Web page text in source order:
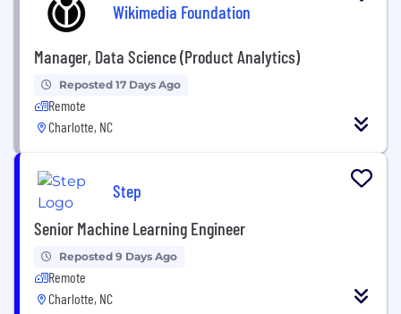
Wikimedia Foundation
Manager, Data Science (Product Analytics)
Reposted 17 Days Ago
Remote
Charlotte, NC
Step
Senior Machine Learning Engineer
Reposted 9 Days Ago
Remote
Charlotte, NC